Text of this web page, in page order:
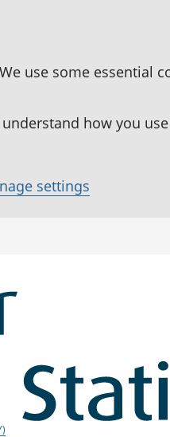
use some essential
how you
settings